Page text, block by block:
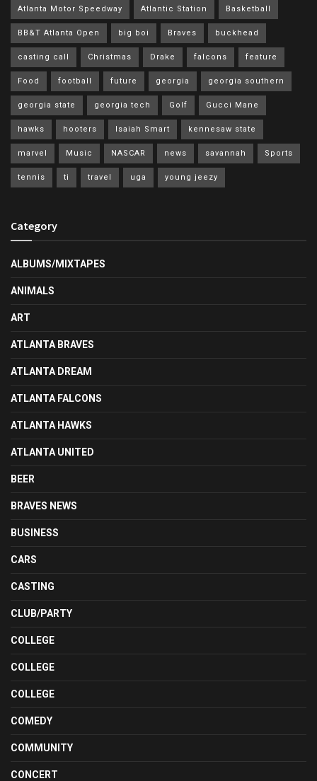
Atlanta Motor Speedway Atlantic Station Basketball
BB&T Atlanta Open big boi Braves buckhead
casting call Christmas Drake falcons feature
Food football future georgia georgia southern
georgia state georgia tech Golf Gucci Mane
hawks hooters Isaiah Smart kennesaw state
marvel Music NASCAR news savannah Sports
tennis ti travel uga young jeezy
Category
ALBUMS/MIXTAPES
ANIMALS
ART
ATLANTA BRAVES
ATLANTA DREAM
ATLANTA FALCONS
ATLANTA HAWKS
ATLANTA UNITED
BEER
BRAVES NEWS
BUSINESS
CARS
CASTING
CLUB/PARTY
COLLEGE
COLLEGE
COLLEGE
COMEDY
COMMUNITY
CONCERT